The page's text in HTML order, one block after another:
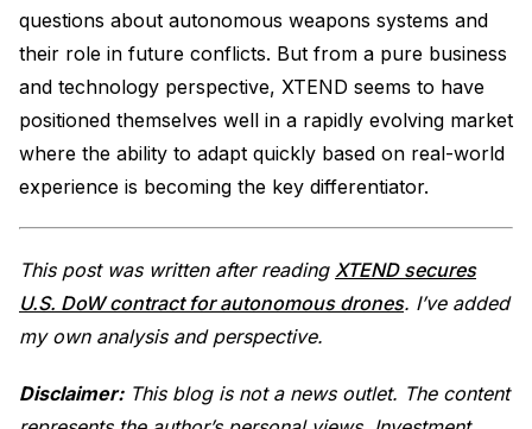
questions about autonomous weapons systems and
their role in future conflicts. But from a pure business
and technology perspective, XTEND seems to have
positioned themselves well in a rapidly evolving market
where the ability to adapt quickly based on real-world
experience is becoming the key differentiator.
This post was written after reading XTEND secures
U.S. DoW contract for autonomous drones. I’ve added
my own analysis and perspective.
Disclaimer:This blog is not a news outlet. The content